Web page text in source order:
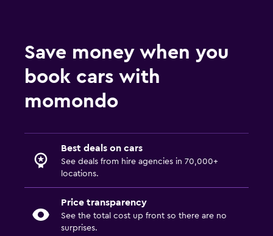
Save money when you
book cars with
momondo
Best deals on cars
See deals from hire agencies in 70,000+
locations.
Price transparency
See the total cost up front so there are no
surprises.